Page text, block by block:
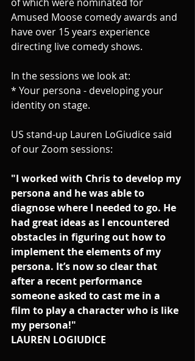
Amused Moose comedy awards and
have over 15 years experience
directing live comedy shows.
In the sessions we look at:
* Your persona - developing your
identity on stage.
US stand-up Lauren LoGiudice said
of our Zoom sessions:
"I worked with Chris to develop my
persona and he was able to
diagnose where I needed to go. He
had great ideas as I encountered
obstacles in figuring out how to
implement the elements of my
persona. It’s now so clear that
after a recent performance
someone asked to cast me in a
film to play a character who is like
my persona!"
LAUREN LOGIUDICE